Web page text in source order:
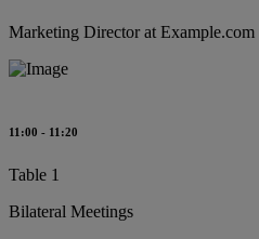
Marketing Director at Example.com
11:00 - 11:20
Table 1
Bilateral Meetings